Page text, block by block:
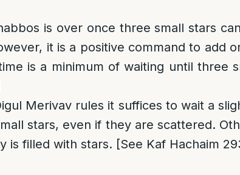
is over once three small stars
it is a positive command to add
is a minimum of waiting until three
Merivav rules it suffices to wait a
stars, even if they are scattered.
is filled with stars. [See Kaf Hachaim